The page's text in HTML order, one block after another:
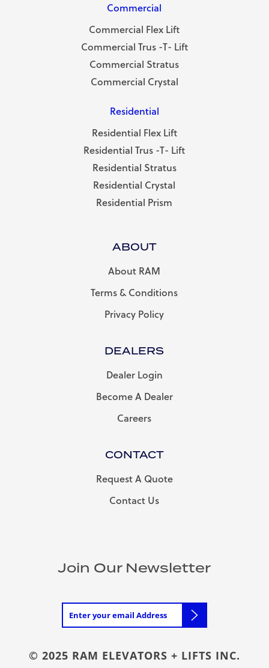
Commercial
Commercial Flex Lift
Commercial Trus -T- Lift
Commercial Stratus
Commercial Crystal
Residential
Residential Flex Lift
Residential Trus -T- Lift
Residential Stratus
Residential Crystal
Residential Prism
ABOUT
About RAM
Terms & Conditions
Privacy Policy
DEALERS
Dealer Login
Become A Dealer
Careers
CONTACT
Request A Quote
Contact Us
Join Our Newsletter
© 2025 RAM ELEVATORS + LIFTS INC.